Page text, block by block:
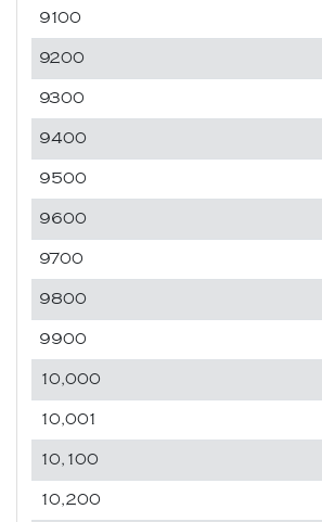
9100
9200
9300
9400
9500
9600
9700
9800
9900
10,000
10,001
10,100
10,200